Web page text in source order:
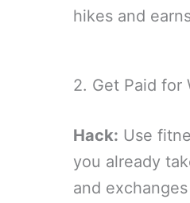
hikes and
2. Get Paid for
Hack: Use
you already
and